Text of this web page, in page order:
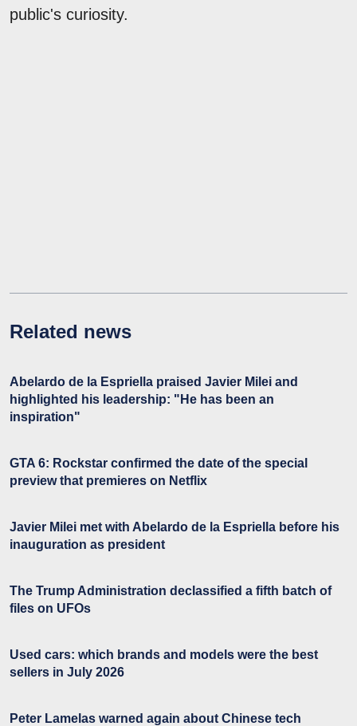
public's curiosity.
Related news
Abelardo de la Espriella praised Javier Milei and
highlighted his leadership: "He has been an
inspiration"
GTA 6: Rockstar confirmed the date of the special
preview that premieres on Netflix
Javier Milei met with Abelardo de la Espriella before his
inauguration as president
The Trump Administration declassified a fifth batch of
files on UFOs
Used cars: which brands and models were the best
sellers in July 2026
Peter Lamelas warned again about Chinese tech